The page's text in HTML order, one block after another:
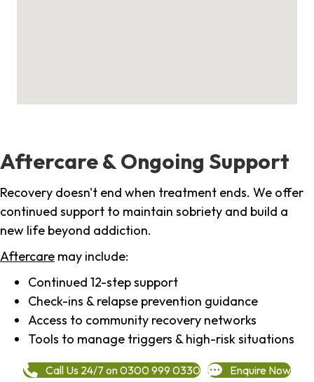
Aftercare & Ongoing Support
Recovery doesn't end when treatment ends. We offer
continued support to maintain sobriety and build a
new life beyond addiction.
Aftercare may include:
Continued 12-step support
Check-ins & relapse prevention guidance
Access to community recovery networks
Tools to manage triggers & high-risk situations
Call Us 24/7 on 0300 999 0330 Enquire Now